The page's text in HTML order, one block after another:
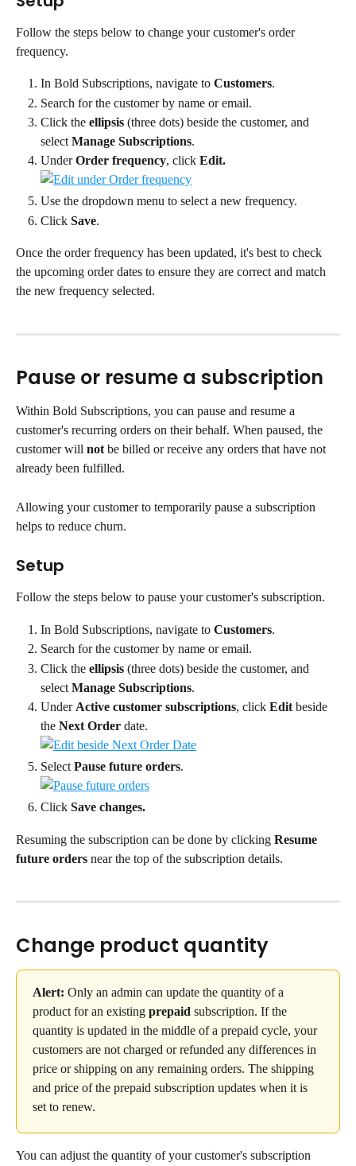
Follow the steps below to change your customer's order
frequency.
In Bold Subscriptions, navigate to Customers.
Search for the customer by name or email.
Click the ellipsis (three dots) beside the customer, and
select Manage Subscriptions.
Under Order frequency, click Edit.
Use the dropdown menu to select a new frequency.
Click Save.
Once the order frequency has been updated, it's best to check
the upcoming order dates to ensure they are correct and match
the new frequency selected.
Pause or resume a subscription
Within Bold Subscriptions, you can pause and resume a
customer's recurring orders on their behalf. When paused, the
customer will not be billed or receive any orders that have not
already been fulfilled.
Allowing your customer to temporarily pause a subscription
helps to reduce churn.
Setup
Follow the steps below to pause your customer's subscription.
In Bold Subscriptions, navigate to Customers.
Search for the customer by name or email.
Click the ellipsis (three dots) beside the customer, and
select Manage Subscriptions.
Under Active customer subscriptions, click Edit beside
the Next Order date.
Select Pause future orders.
Click Save changes.
Resuming the subscription can be done by clicking Resume
future orders near the top of the subscription details.
Change product quantity
Alert: Only an admin can update the quantity of a
product for an existing prepaid subscription. If the
quantity is updated in the middle of a prepaid cycle, your
customers are not charged or refunded any differences in
price or shipping on any remaining orders. The shipping
and price of the prepaid subscription updates when it is
set to renew.
You can adjust the quantity of your customer's subscription